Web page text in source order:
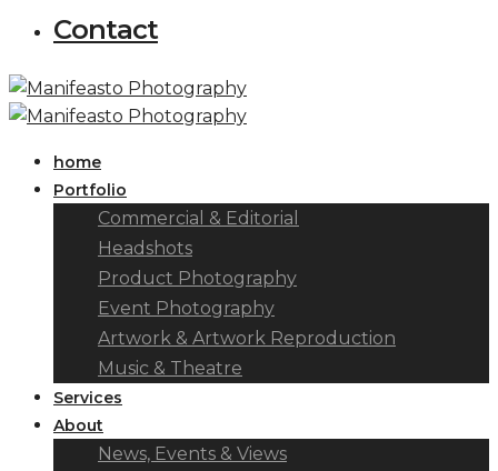
Contact
home
Portfolio
Commercial & Editorial
Headshots
Product Photography
Event Photography
Artwork & Artwork Reproduction
Music & Theatre
Services
About
News, Events & Views